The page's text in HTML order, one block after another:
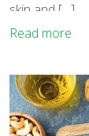
skin and […]
Read more